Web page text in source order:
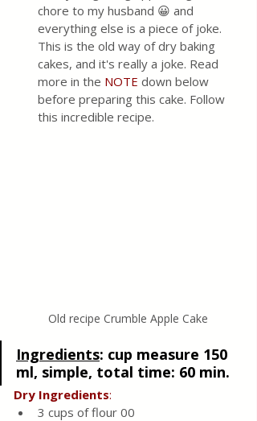
chore to my husband 😀 and
everything else is a piece of joke.
This is the old way of dry baking
cakes, and it's really a joke. Read
more in the NOTE down below
before preparing this cake. Follow
this incredible recipe.
Old recipe Crumble Apple Cake
Ingredients: cup measure 150
ml, simple, total time: 60 min.
Dry Ingredients:
3 cups of flour 00